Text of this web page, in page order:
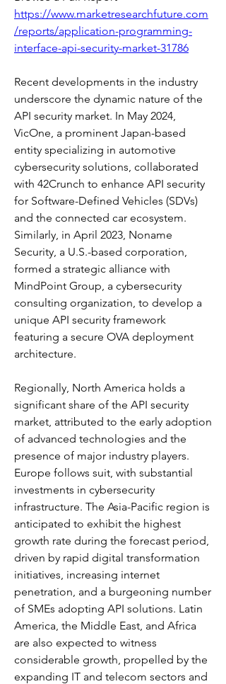
https://www.marketresearchfuture.com
/reports/application-programming-
interface-api-security-market-31786
Recent developments in the industry
underscore the dynamic nature of the
API security market. In May 2024,
VicOne, a prominent Japan-based
entity specializing in automotive
cybersecurity solutions, collaborated
with 42Crunch to enhance API security
for Software-Defined Vehicles (SDVs)
and the connected car ecosystem.
Similarly, in April 2023, Noname
Security, a U.S.-based corporation,
formed a strategic alliance with
MindPoint Group, a cybersecurity
consulting organization, to develop a
unique API security framework
featuring a secure OVA deployment
architecture.
Regionally, North America holds a
significant share of the API security
market, attributed to the early adoption
of advanced technologies and the
presence of major industry players.
Europe follows suit, with substantial
investments in cybersecurity
infrastructure. The Asia-Pacific region is
anticipated to exhibit the highest
growth rate during the forecast period,
driven by rapid digital transformation
initiatives, increasing internet
penetration, and a burgeoning number
of SMEs adopting API solutions. Latin
America, the Middle East, and Africa
are also expected to witness
considerable growth, propelled by the
expanding IT and telecom sectors and